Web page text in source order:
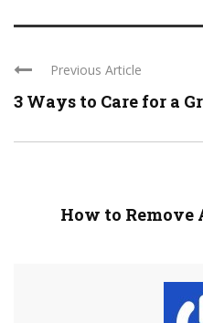
Previous Article
3 Ways to Care for a
How to Remove